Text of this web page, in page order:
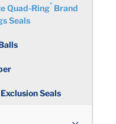
Quad-Ring®Brand
Seals
Seals